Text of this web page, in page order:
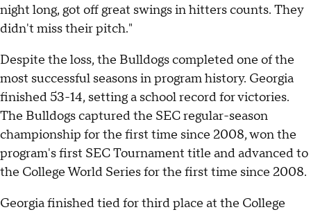
night long, got off great swings in hitters counts. They
didn't miss their pitch."
Despite the loss, the Bulldogs completed one of the
most successful seasons in program history. Georgia
finished 53-14, setting a school record for victories.
The Bulldogs captured the SEC regular-season
championship for the first time since 2008, won the
program's first SEC Tournament title and advanced to
the College World Series for the first time since 2008.
Georgia finished tied for third place at the College